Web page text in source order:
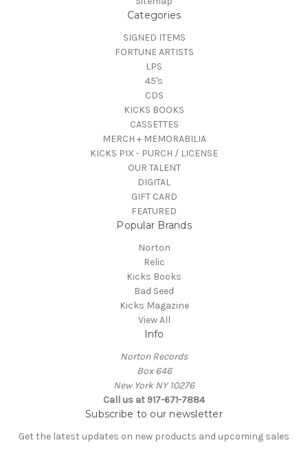
Categories
SIGNED ITEMS
FORTUNE ARTISTS
LPS
45's
CDS
KICKS BOOKS
CASSETTES
MERCH + MEMORABILIA
KICKS PIX - PURCH / LICENSE
OUR TALENT
DIGITAL
GIFT CARD
FEATURED
Popular Brands
Norton
Relic
Kicks Books
Bad Seed
Kicks Magazine
View All
Info
Norton Records
Box 646
New York NY 10276
Call us at 917-671-7884
Subscribe to our newsletter
Get the latest updates on new products and upcoming sales